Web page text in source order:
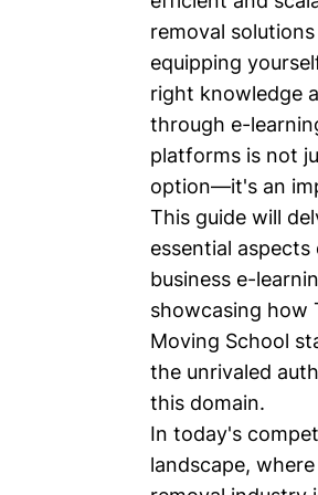
removal
equipping
right knowledge
through e-
platforms is not
option—it's an
This guide will
essential
business e-
showcasing how
Moving School
the unrivaled
this domain.
In today's
landscape,